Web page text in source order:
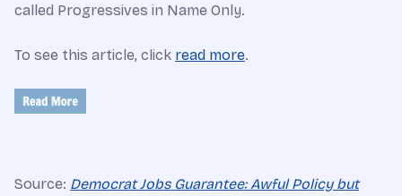
called Progressives in Name Only.
To see this article, click read more.
Source: Democrat Jobs Guarantee: Awful Policy but